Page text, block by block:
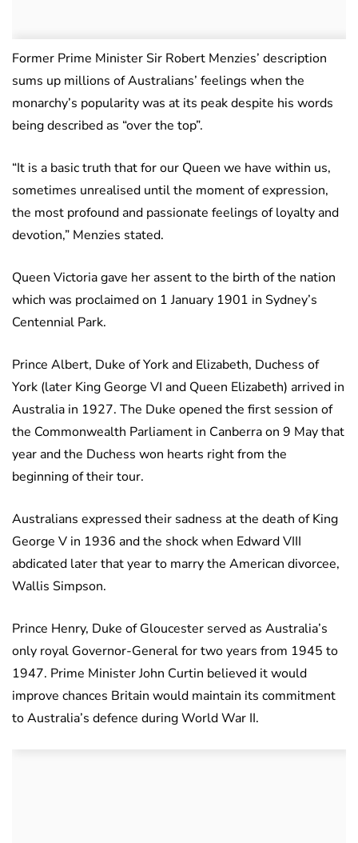
Former Prime Minister Sir Robert Menzies’ description
sums up millions of Australians’ feelings when the
monarchy’s popularity was at its peak despite his words
being described as “over the top”.
“It is a basic truth that for our Queen we have within us,
sometimes unrealised until the moment of expression,
the most profound and passionate feelings of loyalty and
devotion,” Menzies stated.
Queen Victoria gave her assent to the birth of the nation
which was proclaimed on 1 January 1901 in Sydney’s
Centennial Park.
Prince Albert, Duke of York and Elizabeth, Duchess of
York (later King George VI and Queen Elizabeth) arrived in
Australia in 1927. The Duke opened the first session of
the Commonwealth Parliament in Canberra on 9 May that
year and the Duchess won hearts right from the
beginning of their tour.
Australians expressed their sadness at the death of King
George V in 1936 and the shock when Edward VIII
abdicated later that year to marry the American divorcee,
Wallis Simpson.
Prince Henry, Duke of Gloucester served as Australia’s
only royal Governor-General for two years from 1945 to
1947. Prime Minister John Curtin believed it would
improve chances Britain would maintain its commitment
to Australia’s defence during World War II.